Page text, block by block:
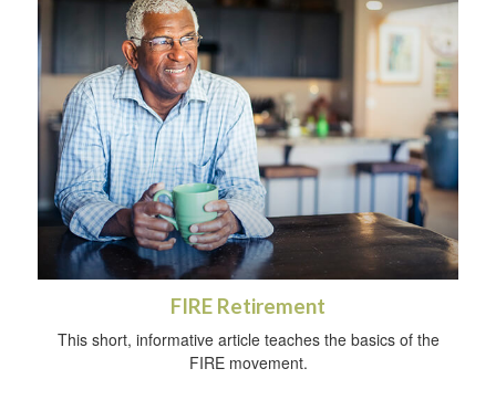
FIRE Retirement
This short, informative article teaches the basics of the
FIRE movement.